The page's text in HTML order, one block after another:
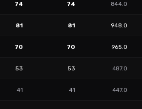
74 74 844.0
81 81 948.0
70 70 965.0
53 53 487.0
41 41 447.0